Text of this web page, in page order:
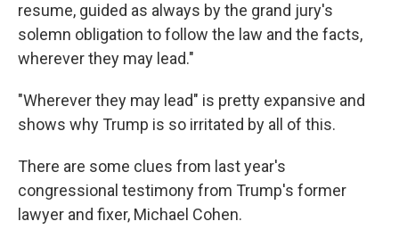
resume, guided as always by the grand jury's
solemn obligation to follow the law and the facts,
wherever they may lead."
"Wherever they may lead" is pretty expansive and
shows why Trump is so irritated by all of this.
There are some clues from last year's
congressional testimony from Trump's former
lawyer and fixer, Michael Cohen.